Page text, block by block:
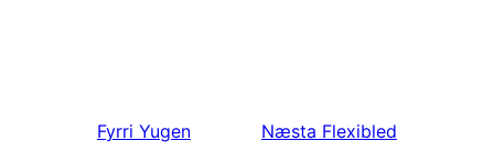
Fyrri Yugen Næsta Flexibled